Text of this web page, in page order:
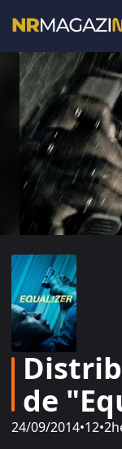
de
24/09/2014•12•